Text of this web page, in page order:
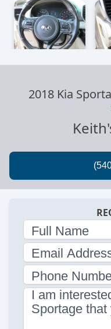
2018 Kia
Full Name
Email
Phone
I am
Sportage that